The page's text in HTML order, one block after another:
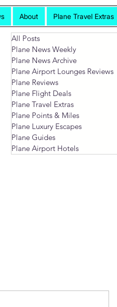
About Plane Travel Extras
All Posts
Plane News Weekly
Plane News Archive
Plane Airport Lounges Reviews
Plane Reviews
Plane Flight Deals
Plane Travel Extras
Plane Points & Miles
Plane Luxury Escapes
Plane Guides
Plane Airport Hotels